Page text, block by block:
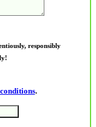
responsibly
.